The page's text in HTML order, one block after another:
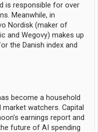
is responsible for over
Meanwhile, in
Nordisk (maker of
and Wegovy) makes up
the Danish index and
become a household
watchers. Capital
earnings report and
future of AI spending